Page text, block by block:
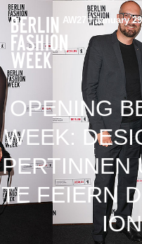
AW27 / January
OPENING
WEEK:
PERTINNEN
TE FEIERN